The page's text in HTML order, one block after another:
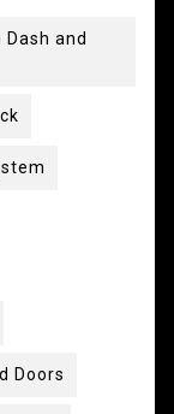
and
Doors